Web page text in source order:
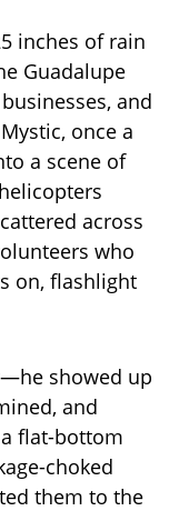
inches of rain
Guadalupe
and
once a
a scene of
across
who
on, flashlight
showed up
and
flat-bottom
choked
them to the